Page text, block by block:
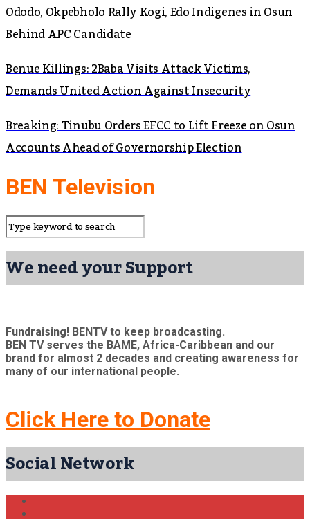
Ododo, Okpebholo Rally Kogi, Edo Indigenes in Osun
Behind APC Candidate
Benue Killings: 2Baba Visits Attack Victims,
Demands United Action Against Insecurity
Breaking: Tinubu Orders EFCC to Lift Freeze on Osun
Accounts Ahead of Governorship Election
BEN Television
We need your Support
Fundraising! BENTV to keep broadcasting.
BEN TV serves the BAME, Africa-Caribbean and our
brand for almost 2 decades and creating awareness for
many of our international people.
Click Here to Donate
Social Network